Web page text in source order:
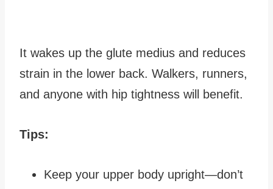
It wakes up the glute medius and reduces
strain in the lower back. Walkers, runners,
and anyone with hip tightness will benefit.
Tips:
Keep your upper body upright—don’t